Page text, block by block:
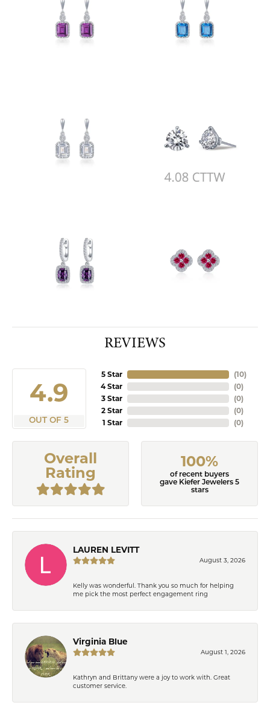
REVIEWS
4.9
OUT OF 5
5 Star
4 Star
3 Star
2 Star
1 Star
(10)
(0)
(0)
(0)
(0)
Overall
Rating
100%
of recent buyers
gave Kiefer Jewelers 5
stars
LAUREN LEVITT
August 3, 2026
Kelly was wonderful. Thank you so much for helping
me pick the most perfect engagement ring
Virginia Blue
August 1, 2026
Kathryn and Brittany were a joy to work with. Great
customer service.